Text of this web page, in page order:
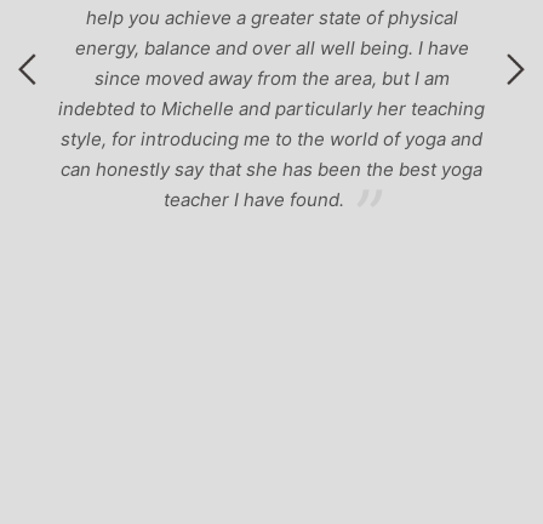
help you achieve a greater state of physical
energy, balance and over all well being. I have
since moved away from the area, but I am
indebted to Michelle and particularly her teaching
style, for introducing me to the world of yoga and
can honestly say that she has been the best yoga
teacher I have found.